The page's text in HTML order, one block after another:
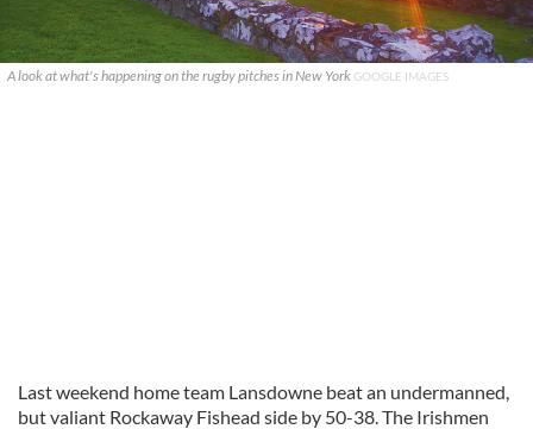
A look at what's happening on the rugby pitches in New York GOOGLE IMAGES
Last weekend home team Lansdowne beat an undermanned,
but valiant Rockaway Fishead side by 50-38. The Irishmen